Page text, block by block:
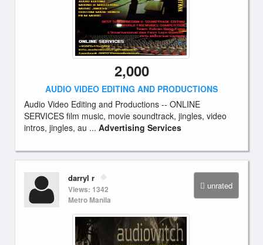
2,000
AUDIO VIDEO EDITING AND PRODUCTIONS
Audio Video Editing and Productions -- ONLINE
SERVICES film music, movie soundtrack, jingles, video
intros, jingles, au ... Advertising Services
unrated
darryl r
Views: 1342
Metro Manila